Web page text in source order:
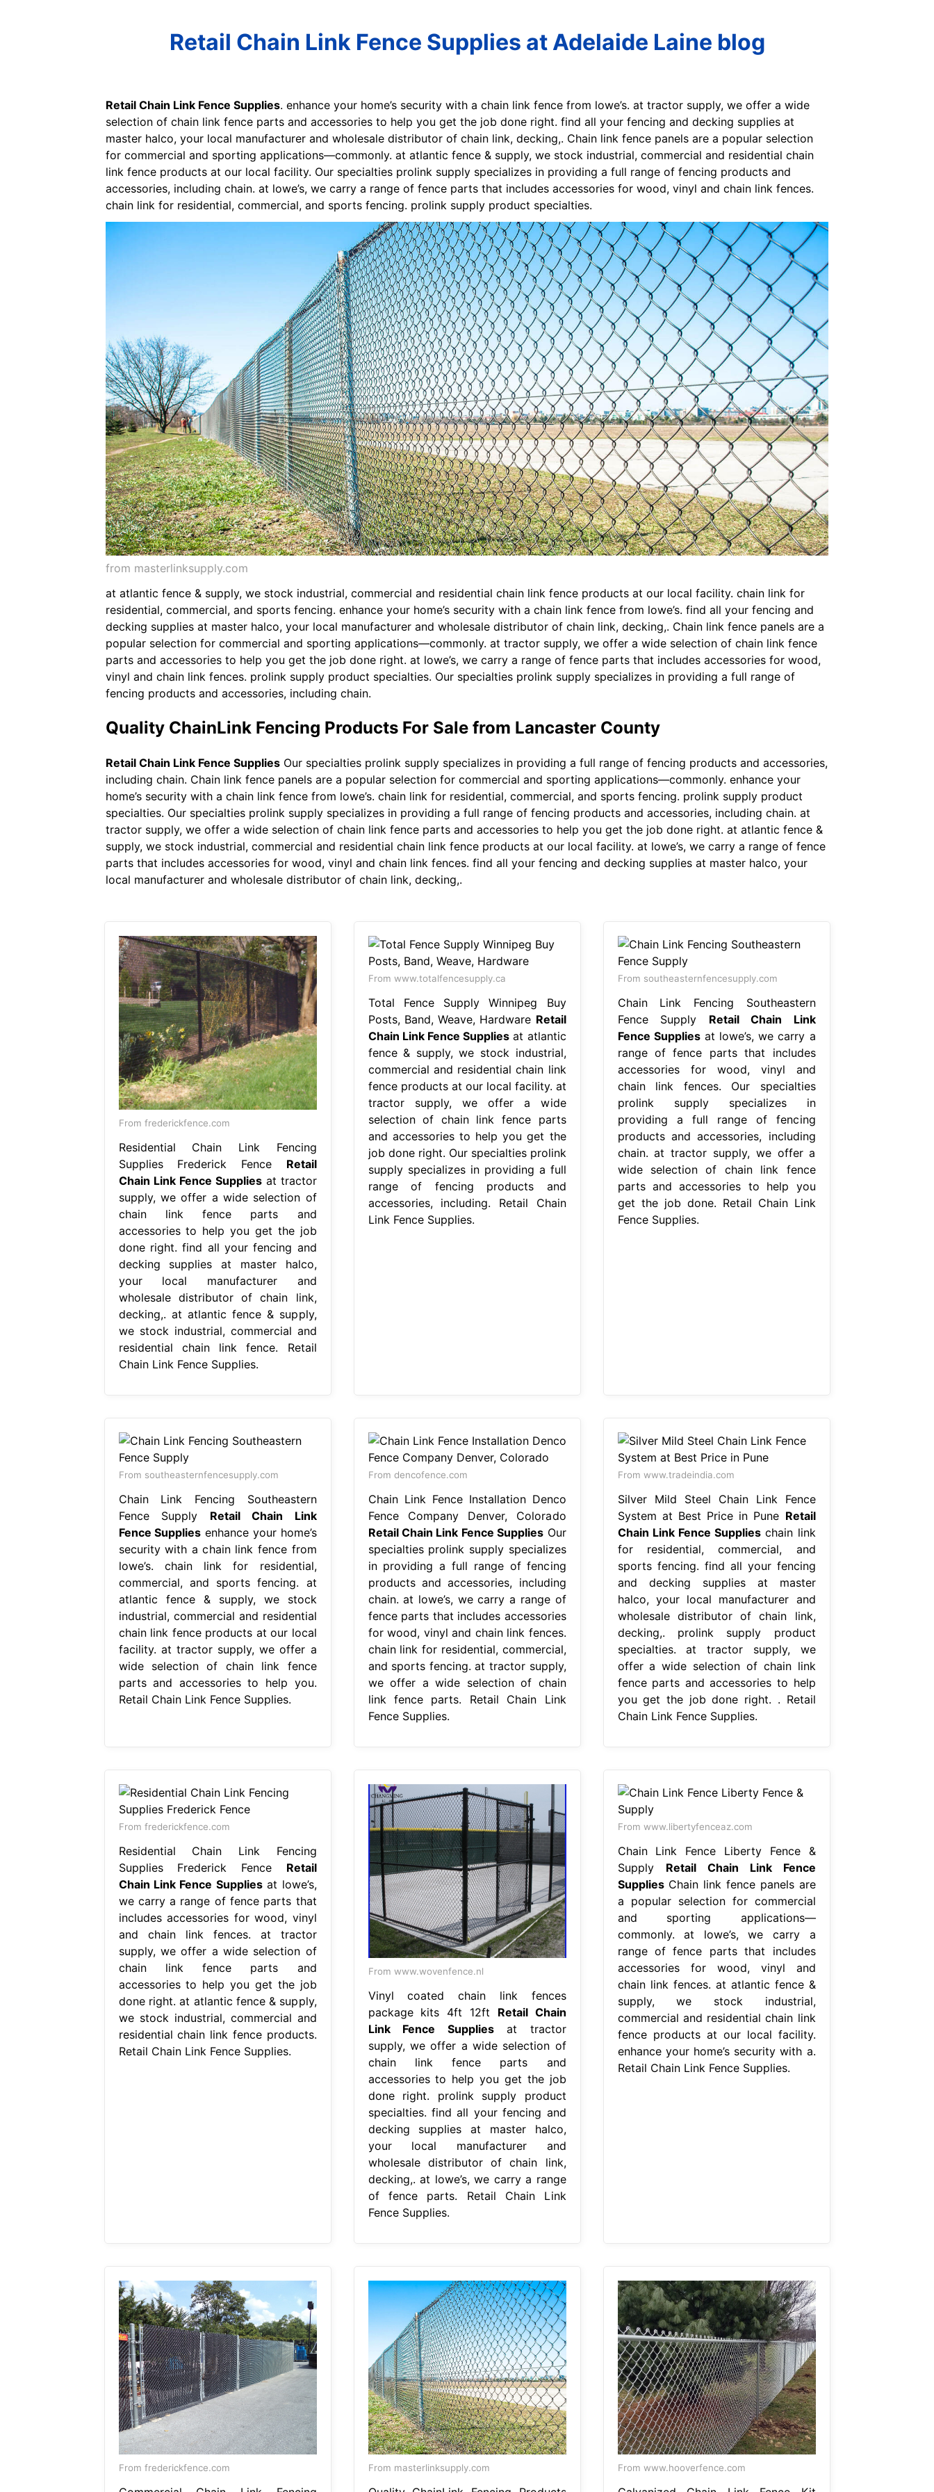
Retail Chain Link Fence Supplies at Adelaide Laine blog
Retail Chain Link Fence Supplies. enhance your home’s security with a chain link fence from lowe’s. at tractor supply, we offer a wide
selection of chain link fence parts and accessories to help you get the job done right. find all your fencing and decking supplies at
master halco, your local manufacturer and wholesale distributor of chain link, decking,. Chain link fence panels are a popular selection
for commercial and sporting applications—commonly. at atlantic fence & supply, we stock industrial, commercial and residential chain
link fence products at our local facility. Our specialties prolink supply specializes in providing a full range of fencing products and
accessories, including chain. at lowe’s, we carry a range of fence parts that includes accessories for wood, vinyl and chain link fences.
chain link for residential, commercial, and sports fencing. prolink supply product specialties.
from masterlinksupply.com
at atlantic fence & supply, we stock industrial, commercial and residential chain link fence products at our local facility. chain link for
residential, commercial, and sports fencing. enhance your home’s security with a chain link fence from lowe’s. find all your fencing and
decking supplies at master halco, your local manufacturer and wholesale distributor of chain link, decking,. Chain link fence panels are a
popular selection for commercial and sporting applications—commonly. at tractor supply, we offer a wide selection of chain link fence
parts and accessories to help you get the job done right. at lowe’s, we carry a range of fence parts that includes accessories for wood,
vinyl and chain link fences. prolink supply product specialties. Our specialties prolink supply specializes in providing a full range of
fencing products and accessories, including chain.
Quality ChainLink Fencing Products For Sale from Lancaster County
Retail Chain Link Fence Supplies Our specialties prolink supply specializes in providing a full range of fencing products and accessories,
including chain. Chain link fence panels are a popular selection for commercial and sporting applications—commonly. enhance your
home’s security with a chain link fence from lowe’s. chain link for residential, commercial, and sports fencing. prolink supply product
specialties. Our specialties prolink supply specializes in providing a full range of fencing products and accessories, including chain. at
tractor supply, we offer a wide selection of chain link fence parts and accessories to help you get the job done right. at atlantic fence &
supply, we stock industrial, commercial and residential chain link fence products at our local facility. at lowe’s, we carry a range of fence
parts that includes accessories for wood, vinyl and chain link fences. find all your fencing and decking supplies at master halco, your
local manufacturer and wholesale distributor of chain link, decking,.
From frederickfence.com
Residential Chain Link Fencing
Supplies Frederick Fence Retail
Chain Link Fence Suppliesat tractor
supply, we offer a wide selection of
chain link fence parts and
accessories to help you get the job
done right. find all your fencing and
decking supplies at master halco,
your local manufacturer and
wholesale distributor of chain link,
decking,. at atlantic fence & supply,
we stock industrial, commercial and
residential chain link fence. Retail
Chain Link Fence Supplies.
From www.totalfencesupply.ca
Total Fence Supply Winnipeg Buy
Posts, Band, Weave, Hardware Retail
Chain Link Fence Supplies at atlantic
fence & supply, we stock industrial,
commercial and residential chain link
fence products at our local facility. at
tractor supply, we offer a wide
selection of chain link fence parts
and accessories to help you get the
job done right. Our specialties prolink
supply specializes in providing a full
range of fencing products and
accessories, including. Retail Chain
Link Fence Supplies.
From southeasternfencesupply.com
Chain Link Fencing Southeastern
Fence Supply Retail Chain Link
Fence Suppliesat lowe’s, we carry a
range of fence parts that includes
accessories for wood, vinyl and
chain link fences. Our specialties
prolink supply specializes in
providing a full range of fencing
products and accessories, including
chain. at tractor supply, we offer a
wide selection of chain link fence
parts and accessories to help you
get the job done. Retail Chain Link
Fence Supplies.
From southeasternfencesupply.com
Chain Link Fencing Southeastern
Fence Supply Retail Chain Link
Fence Supplies enhance your home’s
security with a chain link fence from
lowe’s. chain link for residential,
commercial, and sports fencing. at
atlantic fence & supply, we stock
industrial, commercial and residential
chain link fence products at our local
facility. at tractor supply, we offer a
wide selection of chain link fence
parts and accessories to help you.
Retail Chain Link Fence Supplies.
From dencofence.com
Chain Link Fence Installation Denco
Fence Company Denver, Colorado
Retail Chain Link Fence Supplies Our
specialties prolink supply specializes
in providing a full range of fencing
products and accessories, including
chain. at lowe’s, we carry a range of
fence parts that includes accessories
for wood, vinyl and chain link fences.
chain link for residential, commercial,
and sports fencing. at tractor supply,
we offer a wide selection of chain
link fence parts. Retail Chain Link
Fence Supplies.
From www.tradeindia.com
Silver Mild Steel Chain Link Fence
System at Best Price in Pune Retail
Chain Link Fence Supplies chain link
for residential, commercial, and
sports fencing. find all your fencing
and decking supplies at master
halco, your local manufacturer and
wholesale distributor of chain link,
decking,. prolink supply product
specialties. at tractor supply, we
offer a wide selection of chain link
fence parts and accessories to help
you get the job done right. . Retail
Chain Link Fence Supplies.
From frederickfence.com
Residential Chain Link Fencing
Supplies Frederick Fence Retail
Chain Link Fence Suppliesat lowe’s,
we carry a range of fence parts that
includes accessories for wood, vinyl
and chain link fences. at tractor
supply, we offer a wide selection of
chain link fence parts and
accessories to help you get the job
done right. at atlantic fence & supply,
we stock industrial, commercial and
residential chain link fence products.
Retail Chain Link Fence Supplies.
From www.wovenfence.nl
Vinyl coated chain link fences
package kits 4ft 12ft Retail Chain
Link Fence Suppliesat tractor
supply, we offer a wide selection of
chain link fence parts and
accessories to help you get the job
done right. prolink supply product
specialties. find all your fencing and
decking supplies at master halco,
your local manufacturer and
wholesale distributor of chain link,
decking,. at lowe’s, we carry a range
of fence parts. Retail Chain Link
Fence Supplies.
From www.libertyfenceaz.com
Chain Link Fence Liberty Fence &
Supply Retail Chain Link Fence
SuppliesChain link fence panels are
a popular selection for commercial
and sporting applications—
commonly. at lowe’s, we carry a
range of fence parts that includes
accessories for wood, vinyl and
chain link fences. at atlantic fence &
supply, we stock industrial,
commercial and residential chain link
fence products at our local facility.
enhance your home’s security with a.
Retail Chain Link Fence Supplies.
From frederickfence.com From masterlinksupply.com From www.hooverfence.com